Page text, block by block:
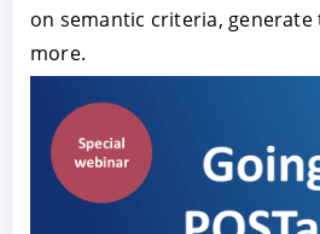
on semantic criteria,
more.